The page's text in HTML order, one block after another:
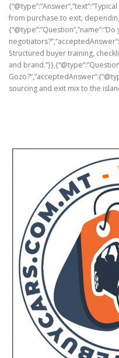
from purchase to exit,
Structured buyer training,
and
sourcing and exit mix to the